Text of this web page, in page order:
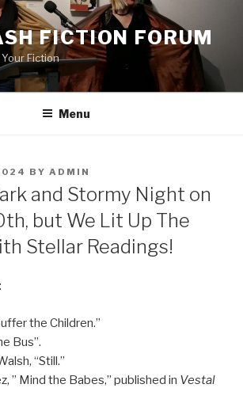
FICTION FORUM
Fiction
Menu
BY ADMIN
and Stormy Night on
but We Lit Up The
Stellar Readings!
the Children.”
Bus”.
“Still.”
” Mind the Babes,” published in Vestal